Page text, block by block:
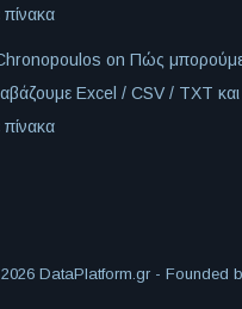
on Πώς
Excel / CSV / TXT και
DataPlatform.gr - Founded